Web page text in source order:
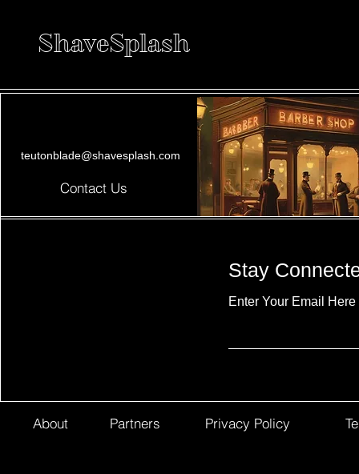
ShaveSplash
teutonblade@shavesplash.com
Contact Us
Stay
Enter Your Email Here
About Partners Privacy Policy